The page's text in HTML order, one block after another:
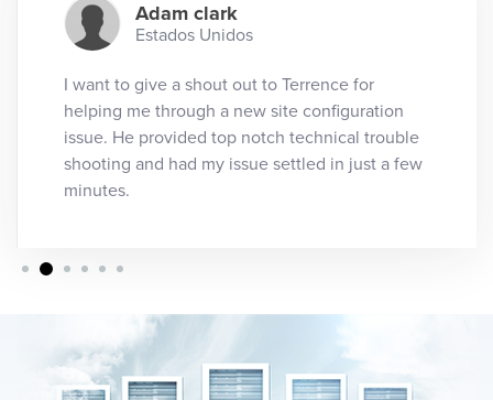
Adam clark
Estados Unidos
I want to give a shout out to Terrence for
helping me through a new site configuration
issue. He provided top notch technical trouble
shooting and had my issue settled in just a few
minutes.